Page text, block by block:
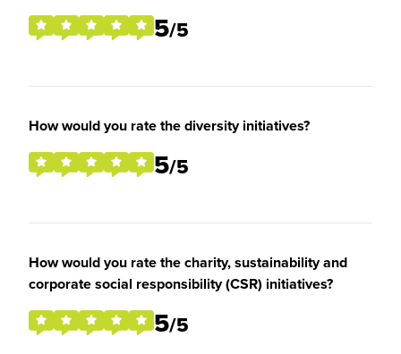
5/5
How would you rate the diversity initiatives?
5/5
How would you rate the charity, sustainability and
corporate social responsibility (CSR) initiatives?
5/5